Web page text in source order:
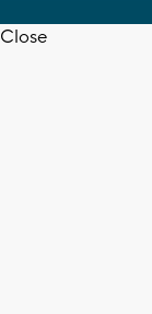
Close